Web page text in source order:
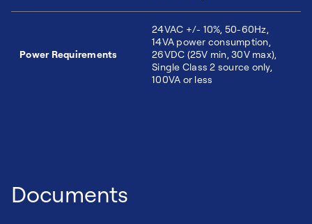
Power Requirements
24VAC +/- 10%, 50-60Hz,
14VA power consumption,
26VDC (25V min, 30V max),
Single Class 2 source only,
100VA or less
Documents